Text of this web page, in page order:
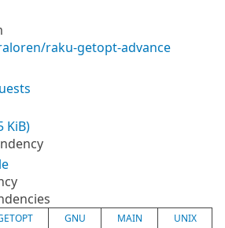
raku-getopt-advance
KiB)
GNU MAIN UNIX